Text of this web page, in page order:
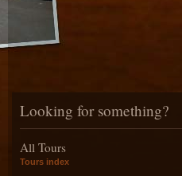
Looking for something?
All Tours
Tours index